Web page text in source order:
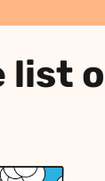
list